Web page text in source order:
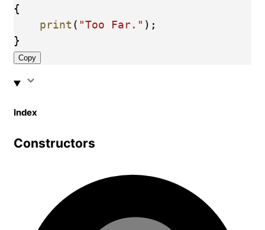
{
print ( "Too Far." );
}
Copy
Index
Constructors